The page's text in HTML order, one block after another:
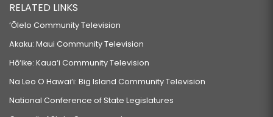
RELATED LINKS
‘Ōlelo Community Television
Akaku: Maui Community Television
Hō‘ike: Kaua‘i Community Television
Na Leo O Hawai‘i: Big Island Community Television
National Conference of State Legislatures